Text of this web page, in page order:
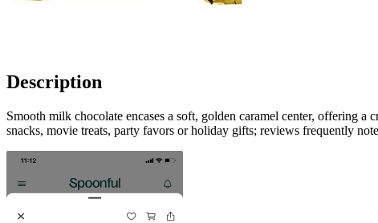
Description
Smooth milk chocolate encases a soft, golden caramel center, offering
snacks, movie treats, party favors or holiday gifts; reviews frequently